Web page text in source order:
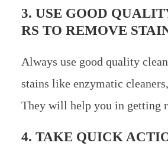
3. USE GOOD
RS TO REMOVE
Always use good quality
stains like enzymatic
They will help you in getting
4. TAKE QUICK